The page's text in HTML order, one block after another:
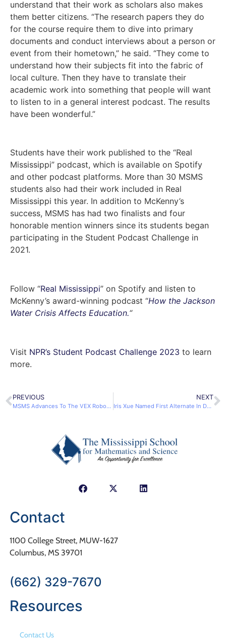
understand that their work as scholars also makes
them better citizens. “The research papers they do
for the course require them to dive into primary
documents and conduct interviews about a person or
event from their hometown,” he said. “They come to
understand how their subjects fit into the fabric of
local culture. Then they have to translate their
academic work into something that people will want
to listen to in a general interest podcast. The results
have been wonderful.”
Students have their work published to the “Real
Mississippi” podcast, which is available on Spotify
and other podcast platforms. More than 30 MSMS
students also had their work included in Real
Mississippi this year. In addition to McKenny’s
success, MSMS has had two finalists and four
honorable mention winners since its students began
participating in the Student Podcast Challenge in
2021.
Follow “Real Mississippi” on Spotify and listen to
McKenny’s award-winning podcast “How the Jackson
Water Crisis Affects Education.“
Visit NPR’s Student Podcast Challenge 2023 to learn
more.
PREVIOUS
MSMS Advances To The VEX Robotics World Championship 2023
NEXT
Iris Xue Named First Alternate In DYW of Mississippi
Contact
1100 College Street, MUW-1627
Columbus, MS 39701
(662) 329-7670
Resources
Contact Us